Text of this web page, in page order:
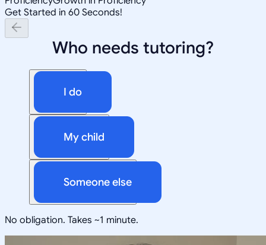
Get Started in 60 Seconds!
Who needs tutoring?
I do
My child
Someone else
No obligation. Takes ~1 minute.